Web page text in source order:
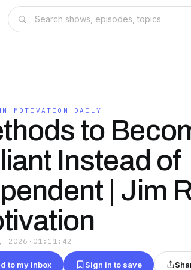
MOTIVATION DAILY
to
Instead of
| Jim
2026 · 01:11:42
to my inbox Sign in to save